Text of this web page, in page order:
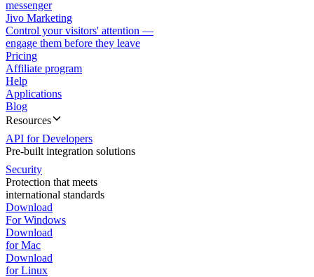
messenger
Jivo Marketing
Control your visitors' attention —
engage them before they leave
Pricing
Affiliate program
Help
Applications
Blog
Resources
API for Developers
Pre-built integration solutions
Security
Protection that meets
international standards
Download
For Windows
Download
for Mac
Download
for Linux